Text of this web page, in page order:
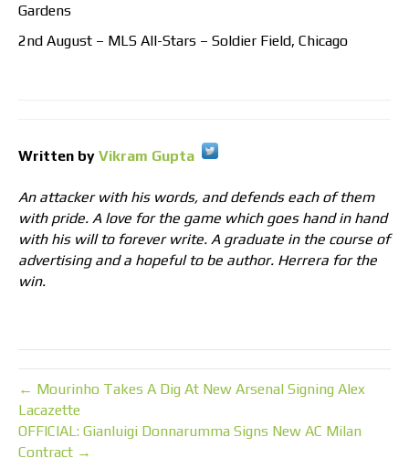
Gardens
2nd August – MLS All-Stars – Soldier Field, Chicago
Written by Vikram Gupta
An attacker with his words, and defends each of them
with pride. A love for the game which goes hand in hand
with his will to forever write. A graduate in the course of
advertising and a hopeful to be author. Herrera for the
win.
← Mourinho Takes A Dig At New Arsenal Signing Alex
Lacazette
OFFICIAL: Gianluigi Donnarumma Signs New AC Milan
Contract →